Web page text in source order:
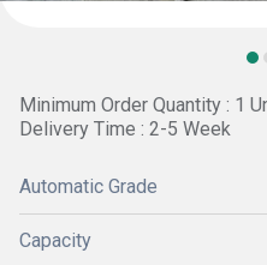
Minimum Order Quantity : 1
Delivery Time : 2-5 Week
Automatic Grade
Capacity